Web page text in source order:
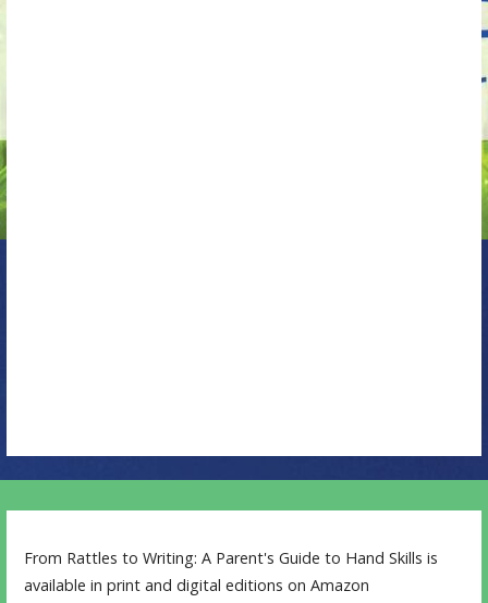
g
a
t
From Rattles to Writing: A Parent's Guide to Hand Skills is
available in print and digital editions on Amazon